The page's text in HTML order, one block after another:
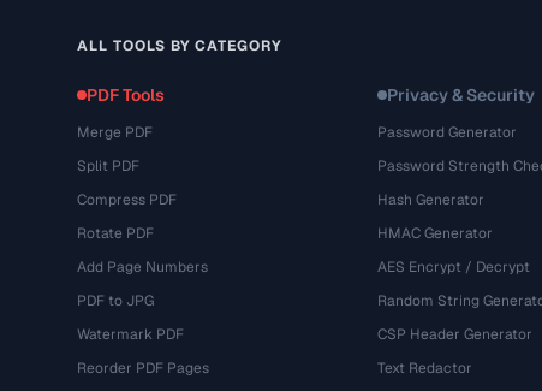
ALL TOOLS BY CATEGORY
PDF Tools
Merge PDF
Split PDF
Compress PDF
Rotate PDF
Add Page Numbers
PDF to JPG
Watermark PDF
Reorder PDF Pages
Privacy & Security
Password Generator
Password Strength
Hash Generator
HMAC Generator
AES Encrypt / Decrypt
Random String
CSP Header Generator
Text Redactor